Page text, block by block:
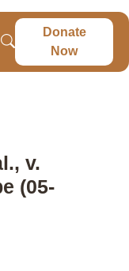
Donate
Now
v.
(05-